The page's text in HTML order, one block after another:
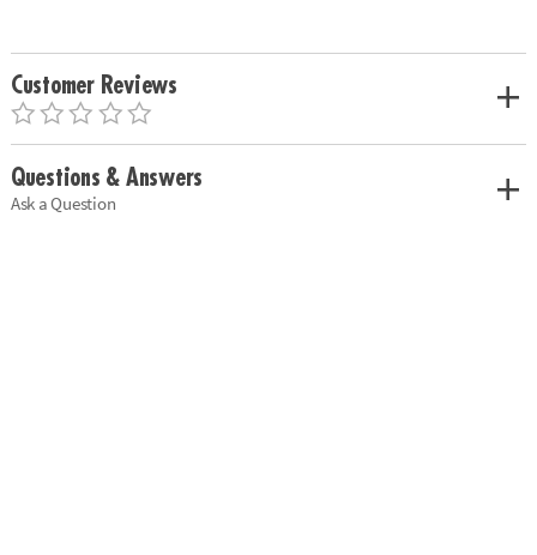
Customer Reviews
Questions & Answers
Ask a Question